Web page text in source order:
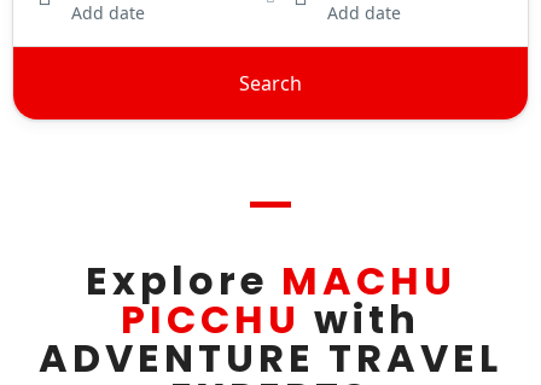
Add date Add date
Search
Explore MACHU
PICCHU with
ADVENTURE TRAVEL